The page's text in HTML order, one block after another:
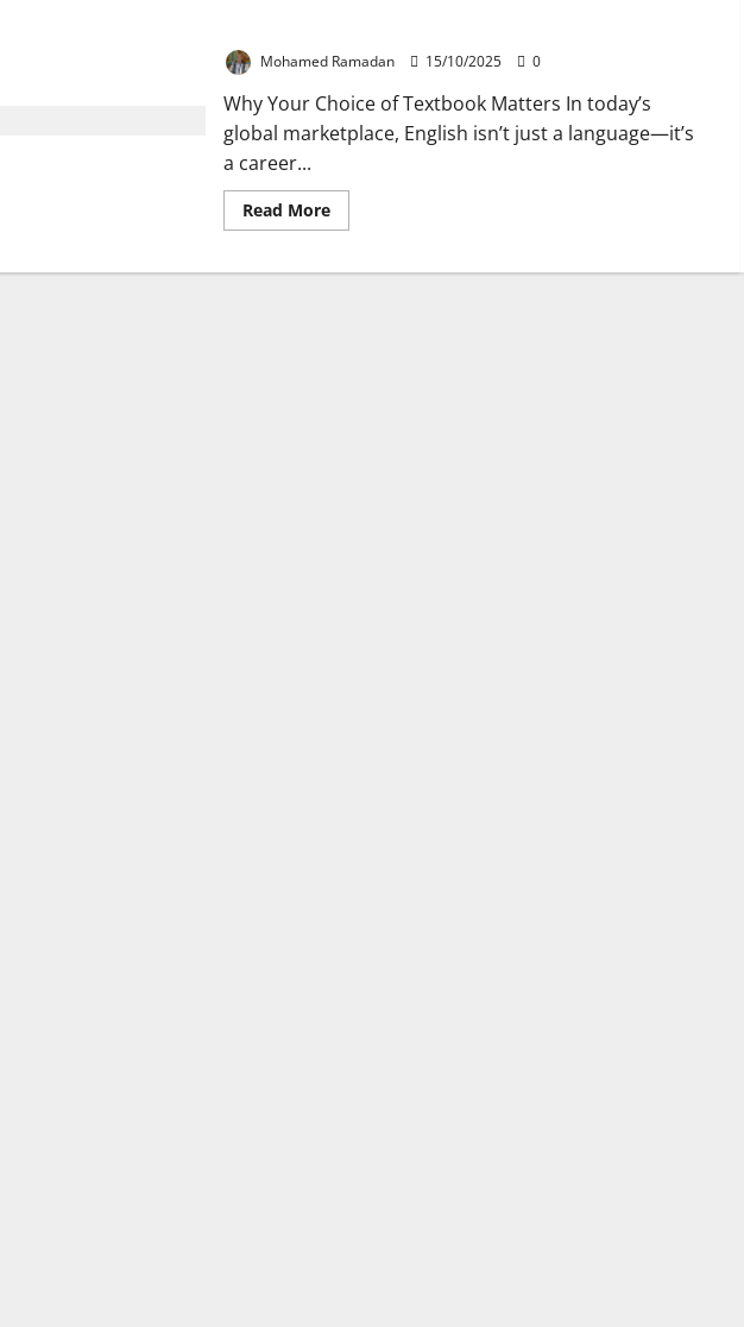
Mohamed Ramadan 15/10/2025 0
Why Your Choice of Textbook Matters In today’s
global marketplace, English isn’t just a language—it’s
a career...
Read MoreRead
more
Criteria